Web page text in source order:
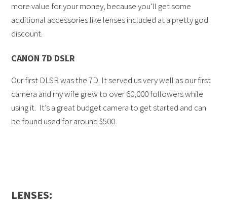
more value for your money, because you’ll get some
additional accessories like lenses included at a pretty god
discount.
CANON 7D DSLR
Our first DLSR was the 7D. It served us very well as our first
camera and my wife grew to over 60,000 followers while
using it. It’s a great budget camera to get started and can
be found used for around $500.
LENSES: